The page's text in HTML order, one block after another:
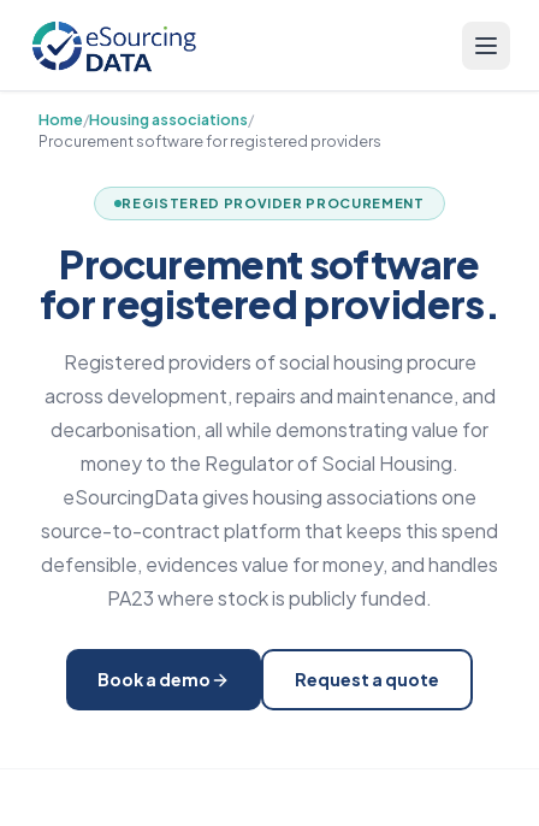
Home/Housing associations/
Procurement software for registered providers
REGISTERED PROVIDER PROCUREMENT
Procurement software
for registered providers.
Registered providers of social housing procure
across development, repairs and maintenance, and
decarbonisation, all while demonstrating value for
money to the Regulator of Social Housing.
eSourcingData gives housing associations one
source-to-contract platform that keeps this spend
defensible, evidences value for money, and handles
PA23 where stock is publicly funded.
Book a demo Request a quote